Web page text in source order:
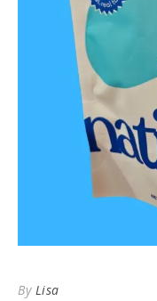
By Lisa